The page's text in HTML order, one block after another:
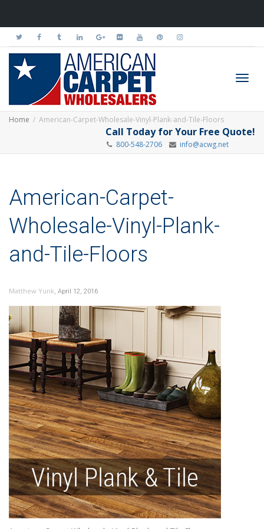
Home American-Carpet-Wholesale-Vinyl-Plank-and-Tile-Floors
Call Today for Your Free Quote!
800-548-2706 info@acwg.net
American-Carpet-
Wholesale-Vinyl-Plank-
and-Tile-Floors
Matthew Yunk, April 12, 2016